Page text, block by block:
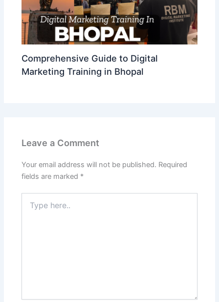
Comprehensive Guide to Digital
Marketing Training in Bhopal
Leave a Comment
Your email address will not be published. Required
fields are marked *
here..